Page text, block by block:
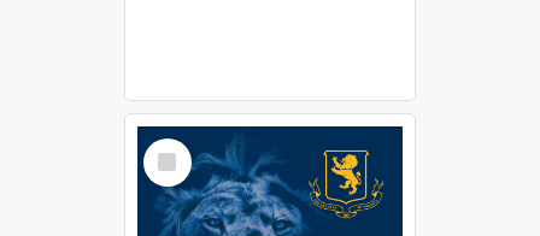
Select
Item